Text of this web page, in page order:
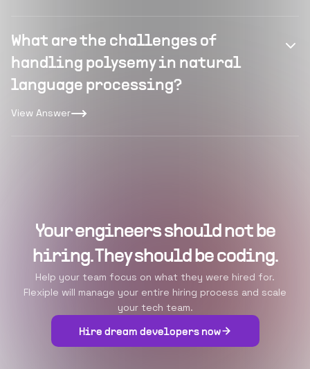
What are the challenges of
handling polysemy in natural
language processing?
View Answer
Your engineers should not be
hiring. They should be coding.
Help your team focus on what they were hired for.
Flexiple will manage your entire hiring process and scale
your tech team.
Hire dream developers now